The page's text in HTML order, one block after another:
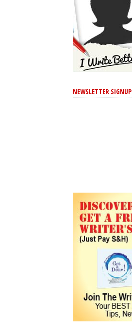
NEWSLETTER SIGNUP